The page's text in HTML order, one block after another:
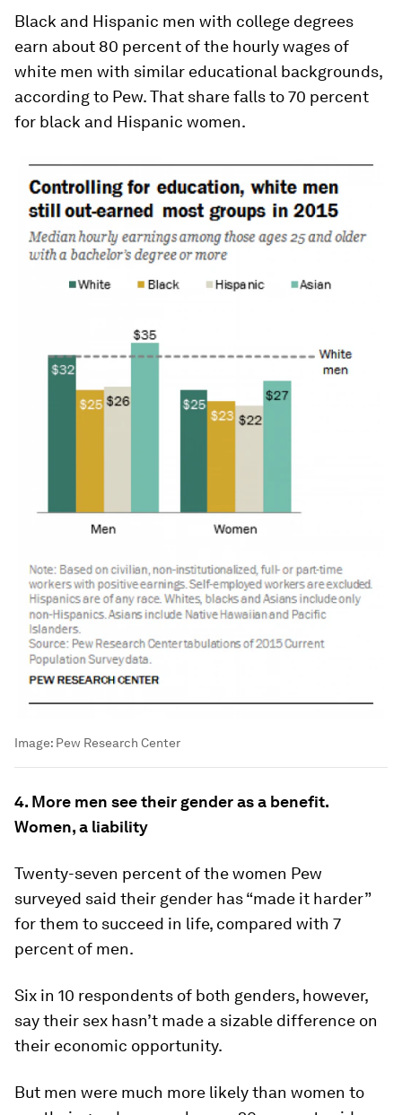
Black and Hispanic men with college degrees
earn about 80 percent of the hourly wages of
white men with similar educational backgrounds,
according to Pew. That share falls to 70 percent
for black and Hispanic women.
Image: Pew Research Center
4. More men see their gender as a benefit.
Women, a liability
Twenty-seven percent of the women Pew
surveyed said their gender has “made it harder”
for them to succeed in life, compared with 7
percent of men.
Six in 10 respondents of both genders, however,
say their sex hasn’t made a sizable difference on
their economic opportunity.
But men were much more likely than women to